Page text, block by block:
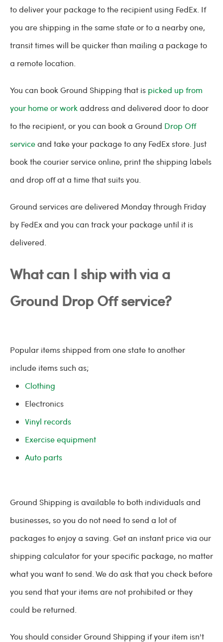
to deliver your package to the recipient using FedEx. If
you are shipping in the same state or to a nearby one,
transit times will be quicker than mailing a package to
a remote location.
You can book Ground Shipping that is picked up from
your home or work address and delivered door to door
to the recipient, or you can book a Ground Drop Off
serviceand take your package to any FedEx store. Just
book the courier service online, print the shipping labels
and drop off at a time that suits you.
Ground services are delivered Monday through Friday
by FedEx and you can track your package until it is
delivered.
What can I ship with via a
Ground Drop Off service?
Popular items shipped from one state to another
include items such as;
Clothing
Electronics
Vinyl records
Exercise equipment
Auto parts
Ground Shipping is available to both individuals and
businesses, so you do not need to send a lot of
packages to enjoy a saving. Get an instant price via our
shipping calculator for your specific package, no matter
what you want to send. We do ask that you check before
you send that your items are not prohibited or they
could be returned.
You should consider Ground Shipping if your item isn't